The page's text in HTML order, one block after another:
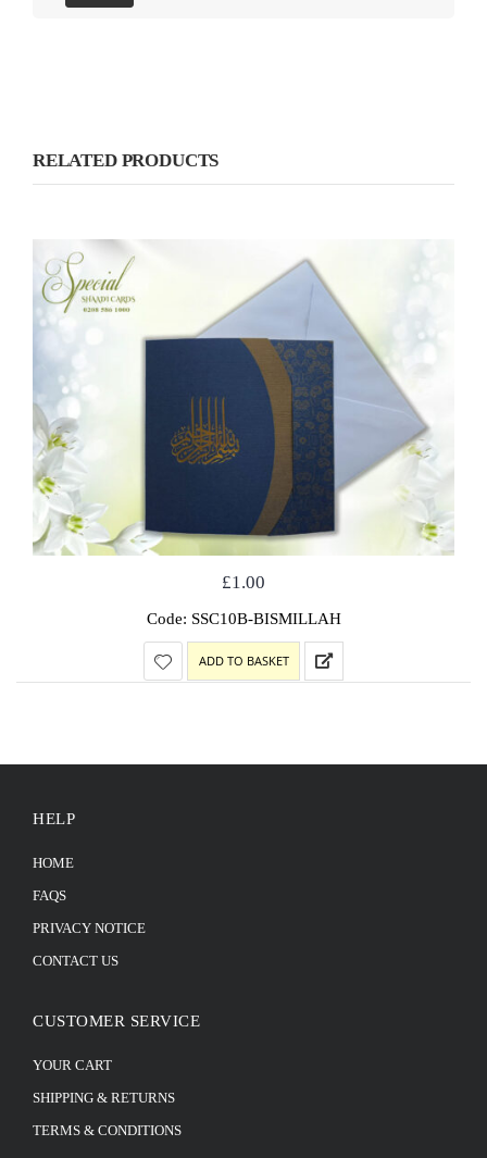
RELATED PRODUCTS
£1.00
Code: SSC10B-BISMILLAH
ADD TO BASKET
HELP
HOME
FAQS
PRIVACY NOTICE
CONTACT US
CUSTOMER SERVICE
YOUR CART
SHIPPING & RETURNS
TERMS & CONDITIONS